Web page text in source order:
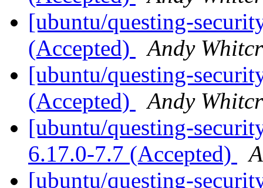
[ubuntu/questing-
(Accepted)
Andy
[ubuntu/questing-
(Accepted)
Andy
[ubuntu/questing-
6.17.0-7.7 (Accepted)
[ubuntu/questing-